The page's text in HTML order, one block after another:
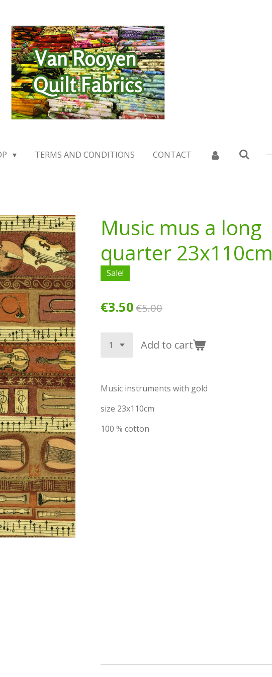
TERMS AND CONDITIONS CONTACT
Music mus a long
quarter 23x110cm
Sale!
€3.50€5.00
Add to cart
Music instruments with gold
size 23x110cm
100 % cotton